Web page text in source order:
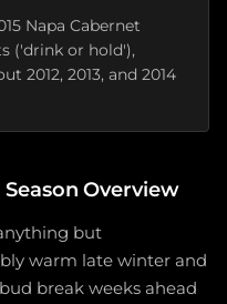
Napa Cabernet
('drink or hold'),
2012, 2013, and 2014
Overview
but
warm late winter and
break weeks ahead